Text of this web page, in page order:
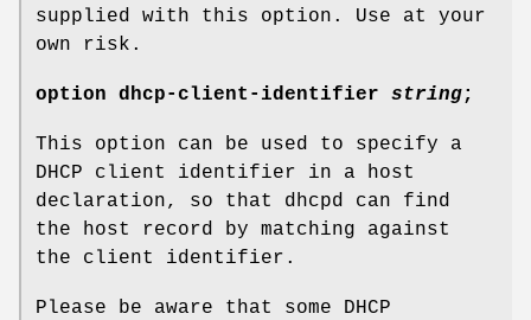
supplied with this option. Use at your
own risk.
option dhcp-client-identifier string;
This option can be used to specify a
DHCP client identifier in a host
declaration, so that dhcpd can find
the host record by matching against
the client identifier.
Please be aware that some DHCP